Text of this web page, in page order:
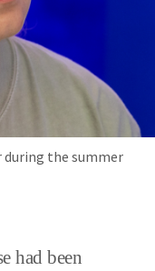
the summer
had been